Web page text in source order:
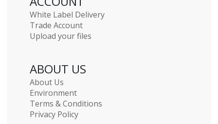
White Label Delivery
Trade Account
Upload your files
ABOUT US
About Us
Environment
Terms & Conditions
Privacy Policy